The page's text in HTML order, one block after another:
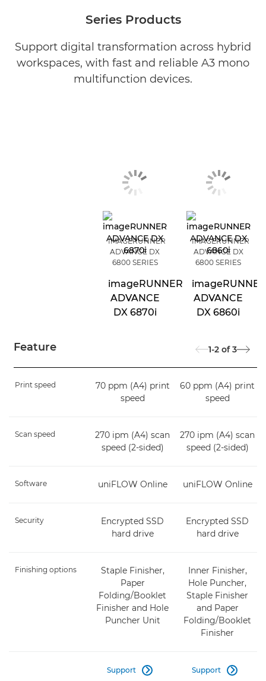
Series Products
Support digital transformation across hybrid
workspaces, with fast and reliable A3 mono
multifunction devices.
Feature
IMAGERUNNER
ADVANCE DX
6800 SERIES
imageRUNNER
ADVANCE
DX 6870i
IMAGERUNNER
ADVANCE DX
6800 SERIES
imageRUNNER
ADVANCE
DX 6860i
1-2 of 3
Print speed
70 ppm (A4) print
speed
60 ppm (A4) print
speed
Scan speed
270 ipm (A4) scan
speed (2-sided)
270 ipm (A4) scan
speed (2-sided)
Software uniFLOW Online uniFLOW Online
Security
Encrypted SSD
hard drive
Encrypted SSD
hard drive
Finishing options
Staple Finisher,
Paper
Folding/Booklet
Finisher and Hole
Puncher Unit
Inner Finisher,
Hole Puncher,
Staple Finisher
and Paper
Folding/Booklet
Finisher
Support  Support 